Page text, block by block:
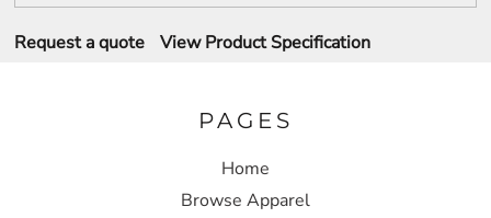
Request a quote View Product Specification
PAGES
Home
Browse Apparel